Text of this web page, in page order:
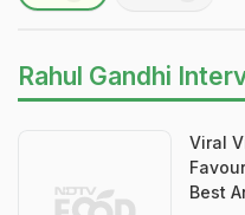
Rahul Gandhi
Viral
Best